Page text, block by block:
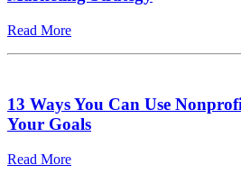
Read More
13 Ways You Can Use
Your Goals
Read More